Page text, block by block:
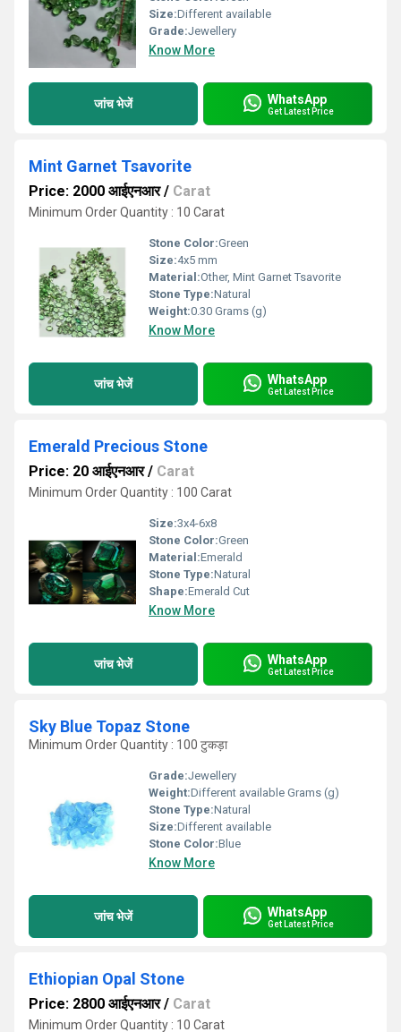
Size:Different available
Grade:Jewellery
Know More
जांच भेजें WhatsApp
Get Latest Price
Mint Garnet Tsavorite
Price: 2000 आईएनआर/ Carat
Minimum Order Quantity : 10 Carat
Stone Color:Green
Size:4x5 mm
Material:Other, Mint Garnet Tsavorite
Stone Type:Natural
Weight:0.30 Grams (g)
Know More
जांच भेजें WhatsApp
Get Latest Price
Emerald Precious Stone
Price: 20 आईएनआर/ Carat
Minimum Order Quantity : 100 Carat
Size:3x4-6x8
Stone Color:Green
Material:Emerald
Stone Type:Natural
Shape:Emerald Cut
Know More
जांच भेजें WhatsApp
Get Latest Price
Sky Blue Topaz Stone
Minimum Order Quantity : 100 टुकड़ा
Grade:Jewellery
Weight:Different available Grams (g)
Stone Type:Natural
Size:Different available
Stone Color:Blue
Know More
जांच भेजें WhatsApp
Get Latest Price
Ethiopian Opal Stone
Price: 2800 आईएनआर/ Carat
Minimum Order Quantity : 10 Carat